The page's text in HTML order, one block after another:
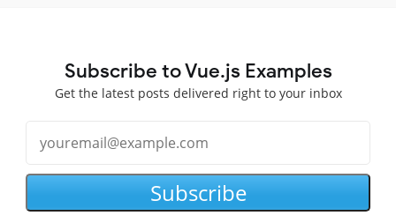
Subscribe to Vue.js Examples
Get the latest posts delivered right to your inbox
Subscribe